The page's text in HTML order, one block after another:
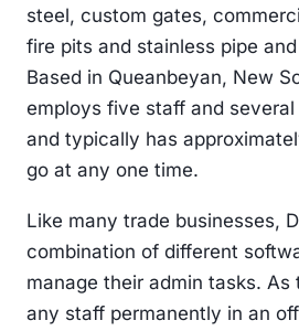
steel, custom gates,
fire pits and stainless pipe
Based in Queanbeyan, New
employs five staff and
and typically has
go at any one time.
Like many trade businesses,
combination of different
manage their admin tasks.
any staff permanently in an